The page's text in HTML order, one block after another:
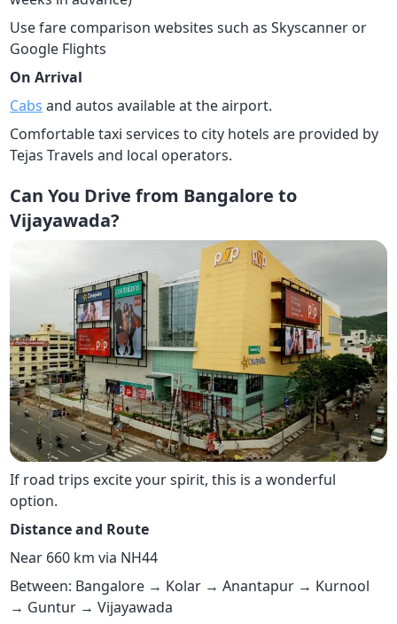
Use fare comparison websites such as Skyscanner or
Google Flights
On Arrival
Cabs and autos available at the airport.
Comfortable taxi services to city hotels are provided by
Tejas Travels and local operators.
Can You Drive from Bangalore to
Vijayawada?
If road trips excite your spirit, this is a wonderful
option.
Distance and Route
Near 660 km via NH44
Between: Bangalore → Kolar → Anantapur → Kurnool
→ Guntur → Vijayawada